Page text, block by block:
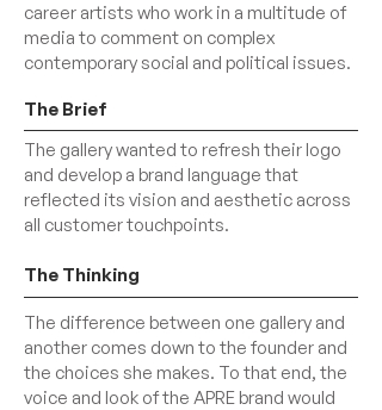
career artists who work in a multitude of
media to comment on complex
contemporary social and political issues.
The Brief
The gallery wanted to refresh their logo
and develop a brand language that
reflected its vision and aesthetic across
all customer touchpoints.
The Thinking
The difference between one gallery and
another comes down to the founder and
the choices she makes. To that end, the
voice and look of the APRE brand would